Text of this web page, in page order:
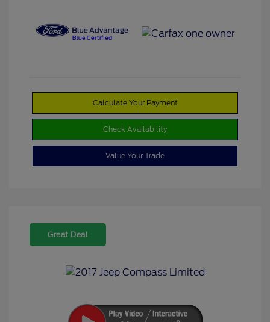
Calculate Your Payment
Check Availability
Value Your Trade
Great Deal